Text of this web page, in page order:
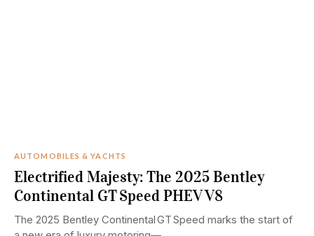
AUTOMOBILES & YACHTS
Electrified Majesty: The 2025 Bentley
Continental GT Speed PHEV V8
The 2025 Bentley Continental GT Speed marks the start of